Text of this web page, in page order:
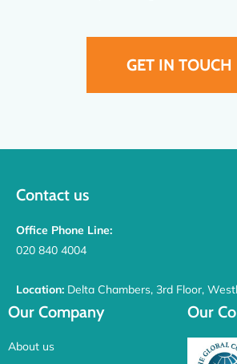
GET IN TOUCH
Contact us
Office Phone Line:
020 840 4004
Location: Delta Chambers, 3rd Floor,
Our Company
About us
Our